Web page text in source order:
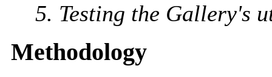
5. Testing the Gallery's
Methodology